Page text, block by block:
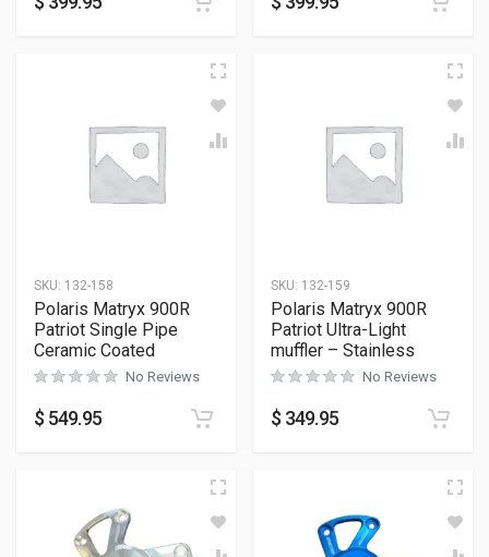
SKU: 132-158
Polaris Matryx 900R
Patriot Single Pipe
Ceramic Coated
No Reviews
$ 549.95
SKU: 132-159
Polaris Matryx 900R
Patriot Ultra-Light
muffler – Stainless
No Reviews
$ 349.95